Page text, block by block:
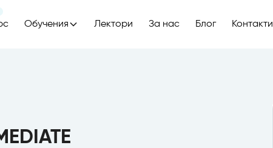
Обучения Лектори За нас Блог Контакти